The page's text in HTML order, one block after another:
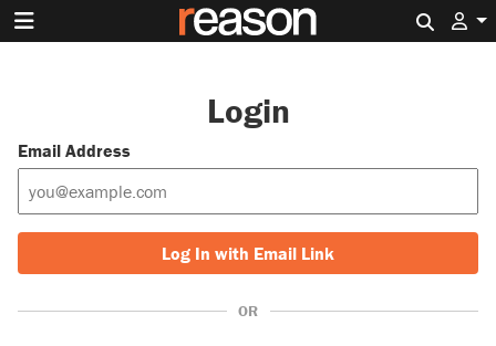
Login
Email Address
Log In with Email Link
OR